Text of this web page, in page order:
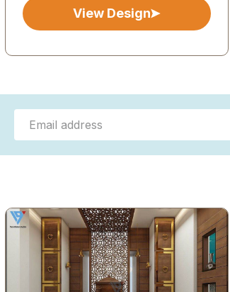
View Design